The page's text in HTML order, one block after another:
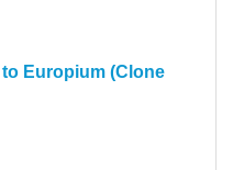
Europium (Clone